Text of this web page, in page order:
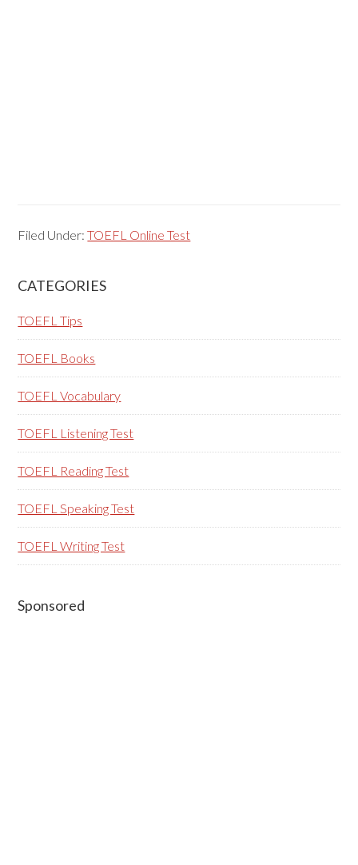
Filed Under:TOEFL Online Test
Primary
Sidebar
CATEGORIES
TOEFL Tips
TOEFL Books
TOEFL Vocabulary
TOEFL Listening Test
TOEFL Reading Test
TOEFL Speaking Test
TOEFL Writing Test
Sponsored